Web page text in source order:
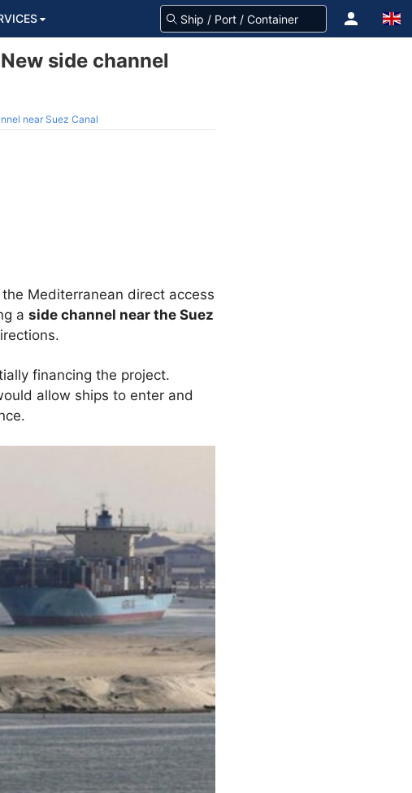
side channel
near Suez Canal
Mediterranean direct access
a side channel near the Suez
financing the project.
allow ships to enter and